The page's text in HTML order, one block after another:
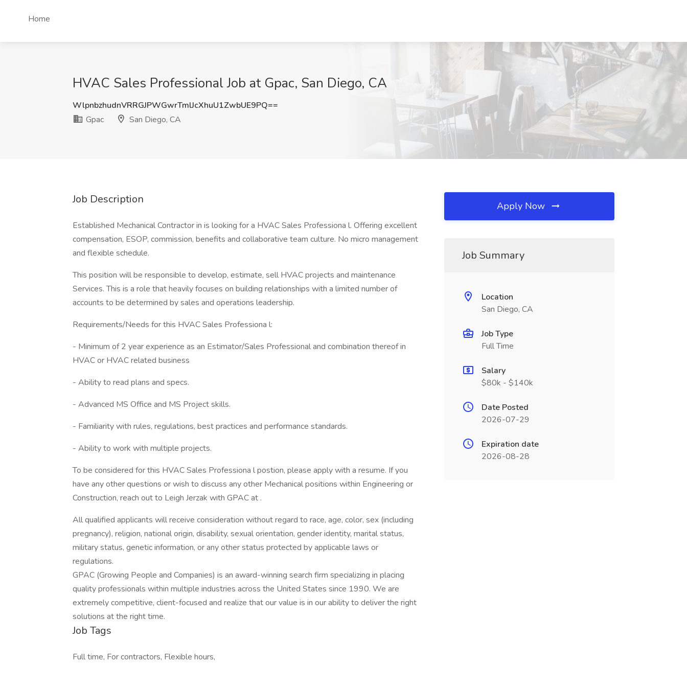
Home
HVAC Sales Professional Job at Gpac, San Diego, CA
WlpnbzhudnVRRGJPWGwrTmlJcXhuU1ZwbUE9PQ==
Gpac
San Diego, CA
Job Description
Established Mechanical Contractor in is looking for a HVAC Sales Professiona l. Offering excellent
compensation, ESOP, commission, benefits and collaborative team culture. No micro management
and flexible schedule.
This position will be responsible to develop, estimate, sell HVAC projects and maintenance
Services. This is a role that heavily focuses on building relationships with a limited number of
accounts to be determined by sales and operations leadership.
Requirements/Needs for this HVAC Sales Professiona l:
- Minimum of 2 year experience as an Estimator/Sales Professional and combination thereof in
HVAC or HVAC related business
- Ability to read plans and specs.
- Advanced MS Office and MS Project skills.
- Familiarity with rules, regulations, best practices and performance standards.
- Ability to work with multiple projects.
To be considered for this HVAC Sales Professiona l postion, please apply with a resume. If you
have any other questions or wish to discuss any other Mechanical positions within Engineering or
Construction, reach out to Leigh Jerzak with GPAC at .
All qualified applicants will receive consideration without regard to race, age, color, sex (including
pregnancy), religion, national origin, disability, sexual orientation, gender identity, marital status,
military status, genetic information, or any other status protected by applicable laws or
regulations.
GPAC (Growing People and Companies) is an award-winning search firm specializing in placing
quality professionals within multiple industries across the United States since 1990. We are
extremely competitive, client-focused and realize that our value is in our ability to deliver the right
solutions at the right time.
Job Tags
Full time, For contractors, Flexible hours,
Apply Now
Job Summary
Location
San Diego, CA
Job Type
Full Time
Salary
$80k - $140k
Date Posted
2026-07-29
Expiration date
2026-08-28